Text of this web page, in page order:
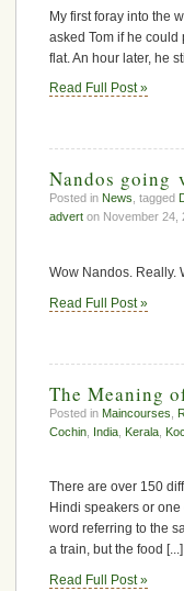
My first foray into the
asked Tom if he could
flat. An hour later, he
Read Full Post »
Nandos going
Posted in News, tagged
advert on November 24,
Wow Nandos. Really.
Read Full Post »
The Meaning
Posted in Maincourses
Cochin India Kerala
There are over 150
Hindi speakers or
word referring to the
a train, but the food [...]
Read Full Post »